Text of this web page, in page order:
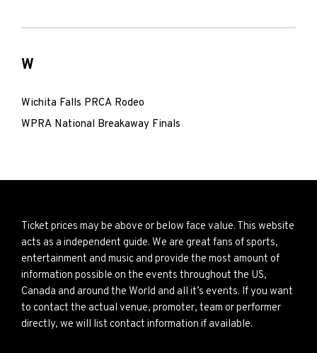
W
Wichita Falls PRCA Rodeo
WPRA National Breakaway Finals
Ticket prices may be above or below face value. This website
acts as a independent guide. We are great fans of sports,
entertainment and music and provide the most amount of
information possible on the events throughout the US,
Canada and around the World and all it’s events. If you want
to contact the actual venue, promoter, team or performer
directly, we will list contact information if available.